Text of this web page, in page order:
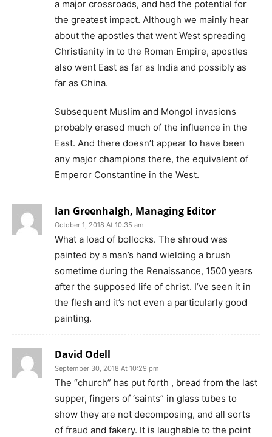
a major crossroads, and had the potential for
the greatest impact. Although we mainly hear
about the apostles that went West spreading
Christianity in to the Roman Empire, apostles
also went East as far as India and possibly as
far as China.
Subsequent Muslim and Mongol invasions
probably erased much of the influence in the
East. And there doesn’t appear to have been
any major champions there, the equivalent of
Emperor Constantine in the West.
Ian Greenhalgh, Managing Editor
October 1, 2018 At 10:35 am
What a load of bollocks. The shroud was
painted by a man’s hand wielding a brush
sometime during the Renaissance, 1500 years
after the supposed life of christ. I’ve seen it in
the flesh and it’s not even a particularly good
painting.
David Odell
September 30, 2018 At 10:29 pm
The “church” has put forth , bread from the last
supper, fingers of ‘saints” in glass tubes to
show they are not decomposing, and all sorts
of fraud and fakery. It is laughable to the point